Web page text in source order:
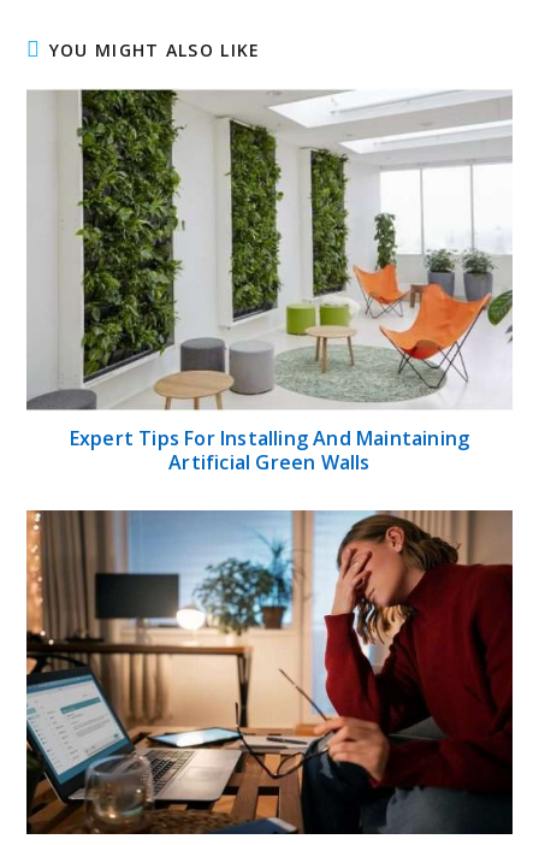
YOU MIGHT ALSO LIKE
Expert Tips For Installing And Maintaining
Artificial Green Walls